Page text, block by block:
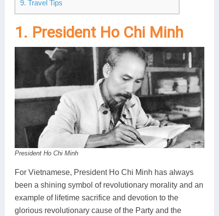
9. Travel Tips
1. President Ho Chi Minh
President Ho Chi Minh
For Vietnamese, President Ho Chi Minh has always
been a shining symbol of revolutionary morality and an
example of lifetime sacrifice and devotion to the
glorious revolutionary cause of the Party and the